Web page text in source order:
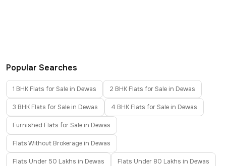
Popular Searches
1 BHK Flats for Sale in Dewas 2 BHK Flats for Sale in Dewas
3 BHK Flats for Sale in Dewas 4 BHK Flats for Sale in Dewas
Furnished Flats for Sale in Dewas
Flats Without Brokerage in Dewas
Flats Under 50 Lakhs in Dewas Flats Under 80 Lakhs in Dewas